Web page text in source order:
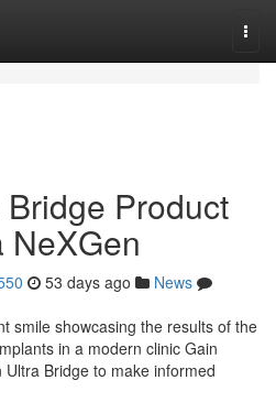
Product
NeXGen
53 days ago
News
smile showcasing the results of the
in a modern clinic Gain
Bridge to make informed